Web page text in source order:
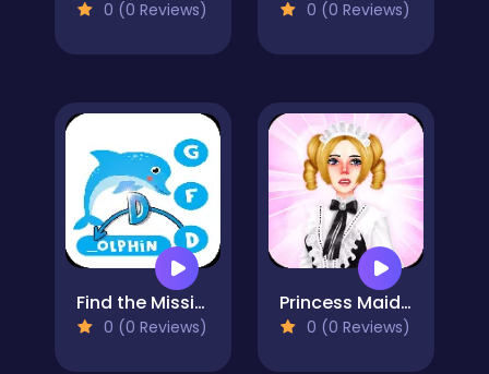
0 (0 Reviews) 0 (0 Reviews)
Find the Missing Letter
0 (0 Reviews)
Princess Maid Academy
0 (0 Reviews)